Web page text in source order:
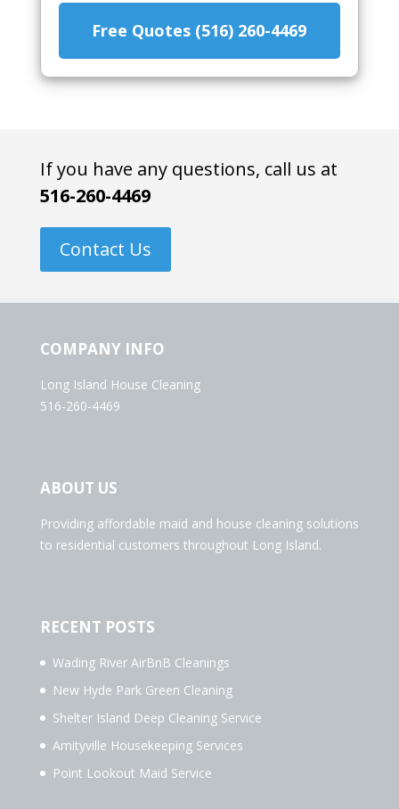
Free Quotes (516) 260-4469
If you have any questions, call us at
516-260-4469
Contact Us
COMPANY INFO
Long Island House Cleaning
516-260-4469
ABOUT US
Providing affordable maid and house cleaning solutions
to residential customers throughout Long Island.
RECENT POSTS
Wading River AirBnB Cleanings
New Hyde Park Green Cleaning
Shelter Island Deep Cleaning Service
Amityville Housekeeping Services
Point Lookout Maid Service